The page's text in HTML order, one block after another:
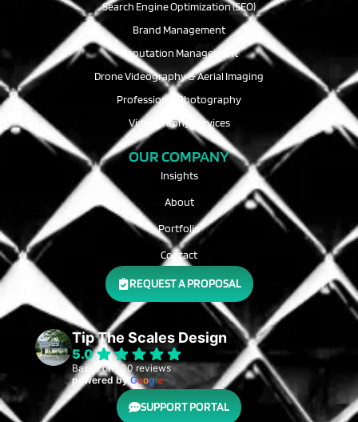
Search Engine Optimization (SEO)
Brand Management
Reputation Management
Drone Videography & Aerial Imaging
Professional Photography
Videography Services
OUR COMPANY
Insights
About
Portfolio
Contact
REQUEST A PROPOSAL
Tip The Scales Design
5.0
Based on 100 reviews
powered byGoogle
SUPPORT PORTAL